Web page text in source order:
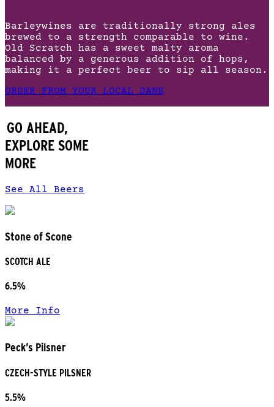
Barleywines are traditionally strong ales
brewed to a strength comparable to wine.
Old Scratch has a sweet malty aroma
balanced by a generous addition of hops,
making it a perfect beer to sip all season.
ORDER FROM YOUR LOCAL DANE
GO AHEAD,
EXPLORE SOME
MORE
See All Beers
Stone of Scone
SCOTCH ALE
6.5%
More Info
Peck’s Pilsner
CZECH-STYLE PILSNER
5.5%